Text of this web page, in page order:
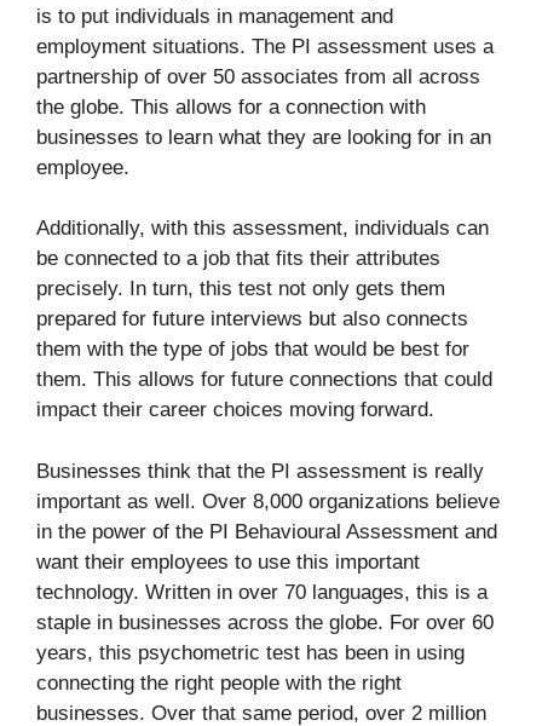
is to put individuals in management and
employment situations. The PI assessment uses a
partnership of over 50 associates from all across
the globe. This allows for a connection with
businesses to learn what they are looking for in an
employee.
Additionally, with this assessment, individuals can
be connected to a job that fits their attributes
precisely. In turn, this test not only gets them
prepared for future interviews but also connects
them with the type of jobs that would be best for
them. This allows for future connections that could
impact their career choices moving forward.
Businesses think that the PI assessment is really
important as well. Over 8,000 organizations believe
in the power of the PI Behavioural Assessment and
want their employees to use this important
technology. Written in over 70 languages, this is a
staple in businesses across the globe. For over 60
years, this psychometric test has been in using
connecting the right people with the right
businesses. Over that same period, over 2 million